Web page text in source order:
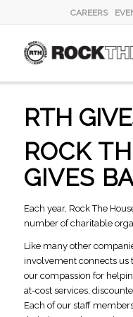
CAREERS
RTH
ROCK
GIVES
Each year, Rock The
number of charitable
Like many other
involvement connects
our compassion for
at-cost services,
Each of our staff